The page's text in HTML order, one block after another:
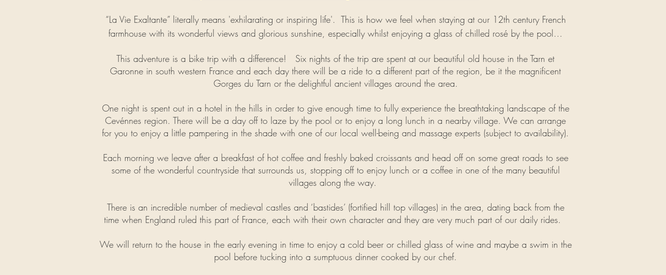
“La Vie Exaltante” literally means 'exhilarating or inspiring life'. This is how we feel when staying at our 12th century French
farmhouse with its wonderful views and glorious sunshine, especially whilst enjoying a glass of chilled rosé by the pool…
This adventure is a bike trip with a difference! Six nights of the trip are spent at our beautiful old house in the Tarn et
Garonne in south western France and each day there will be a ride to a different part of the region, be it the magnificent
Gorges du Tarn or the delightful ancient villages around the area.
One night is spent out in a hotel in the hills in order to give enough time to fully experience the breathtaking landscape of the
Cevénnes region. There will be a day off to laze by the pool or to enjoy a long lunch in a nearby village. We can arrange
for you to enjoy a little pampering in the shade with one of our local well-being and massage experts (subject to availability).
Each morning we leave after a breakfast of hot coffee and freshly baked croissants and head off on some great roads to see
some of the wonderful countryside that surrounds us, stopping off to enjoy lunch or a coffee in one of the many beautiful
villages along the way.
There is an incredible number of medieval castles and ‘bastides’ (fortified hill top villages) in the area, dating back from the
time when England ruled this part of France, each with their own character and they are very much part of our daily rides.
We will return to the house in the early evening in time to enjoy a cold beer or chilled glass of wine and maybe a swim in the
pool before tucking into a sumptuous dinner cooked by our chef.